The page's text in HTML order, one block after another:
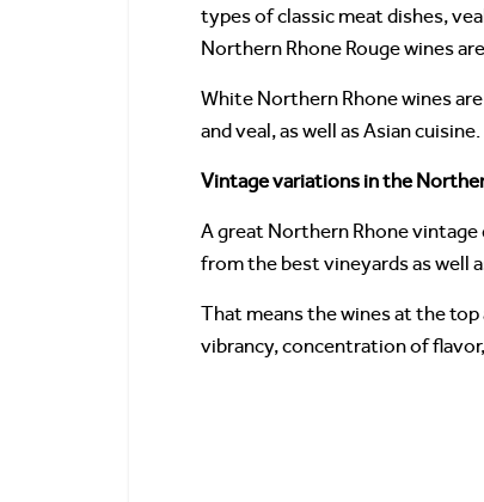
types of classic meat dishes,
Northern Rhone Rouge wines
White Northern Rhone wines
and veal, as well as Asian cuisine.
Vintage variations in the
A great Northern Rhone
from the best vineyards as well
That means the wines at the
vibrancy, concentration of